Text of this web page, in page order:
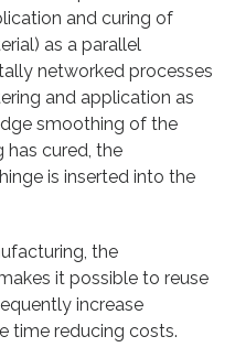
and curing of
as a parallel
networked processes
and application as
smoothing of the
has cured, the
is inserted into the
the
it possible to reuse
increase
time reducing costs.